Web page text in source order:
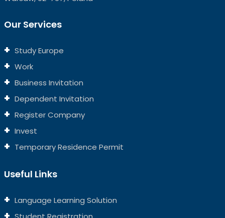
Our Services
Study Europe
Work
Business Invitation
Dependent Invitation
Register Company
Invest
Temporary Residence Permit
Useful Links
Language Learning Solution